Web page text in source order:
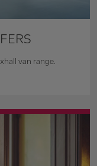
van range.